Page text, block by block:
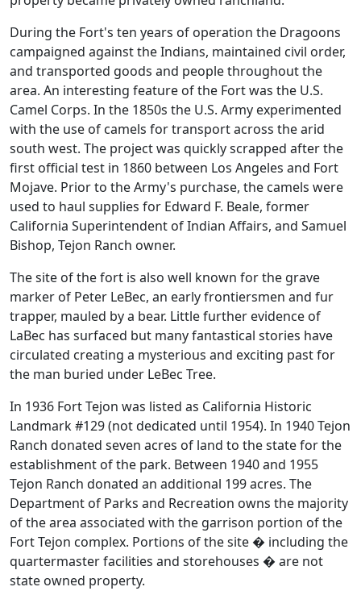
During the Fort's ten years of operation the Dragoons
campaigned against the Indians, maintained civil order,
and transported goods and people throughout the
area. An interesting feature of the Fort was the U.S.
Camel Corps. In the 1850s the U.S. Army experimented
with the use of camels for transport across the arid
south west. The project was quickly scrapped after the
first official test in 1860 between Los Angeles and Fort
Mojave. Prior to the Army's purchase, the camels were
used to haul supplies for Edward F. Beale, former
California Superintendent of Indian Affairs, and Samuel
Bishop, Tejon Ranch owner.
The site of the fort is also well known for the grave
marker of Peter LeBec, an early frontiersmen and fur
trapper, mauled by a bear. Little further evidence of
LaBec has surfaced but many fantastical stories have
circulated creating a mysterious and exciting past for
the man buried under LeBec Tree.
In 1936 Fort Tejon was listed as California Historic
Landmark #129 (not dedicated until 1954). In 1940 Tejon
Ranch donated seven acres of land to the state for the
establishment of the park. Between 1940 and 1955
Tejon Ranch donated an additional 199 acres. The
Department of Parks and Recreation owns the majority
of the area associated with the garrison portion of the
Fort Tejon complex. Portions of the site � including the
quartermaster facilities and storehouses � are not
state owned property.